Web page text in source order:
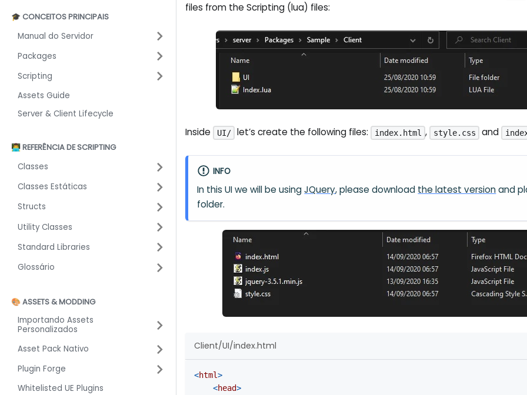
🎓 CONCEITOS PRINCIPAIS
Manual do Servidor
Packages
Scripting
Assets Guide
Server & Client Lifecycle
👨‍💻 REFERÊNCIA DE SCRIPTING
Classes
Classes Estáticas
Structs
Utility Classes
Standard Libraries
Glossário
🎨 ASSETS & MODDING
Importando Assets
Personalizados
Asset Pack Nativo
Plugin Forge
Whitelisted UE Plugins
files from the Scripting (lua) files:
Inside UI/ let’s create the following files: index.html , style.css and
INFO
In this UI we will be usingJQuery, please download the latest versionand
folder.
Client/UI/index.html
<html>
<head>